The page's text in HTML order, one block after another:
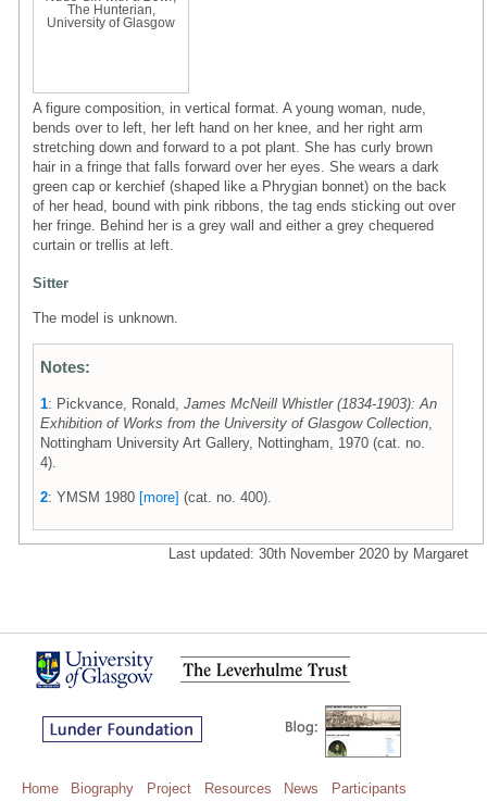
The Hunterian,
University of Glasgow
A figure composition, in vertical format. A young woman, nude,
bends over to left, her left hand on her knee, and her right arm
stretching down and forward to a pot plant. She has curly brown
hair in a fringe that falls forward over her eyes. She wears a dark
green cap or kerchief (shaped like a Phrygian bonnet) on the back
of her head, bound with pink ribbons, the tag ends sticking out over
her fringe. Behind her is a grey wall and either a grey chequered
curtain or trellis at left.
Sitter
The model is unknown.
Notes:
1: Pickvance, Ronald, James McNeill Whistler (1834-1903): An
Exhibition of Works from the University of Glasgow Collection
Nottingham University Art Gallery, Nottingham, 1970 (cat. no.
4).
2: YMSM 1980 [more] (cat. no. 400).
Last updated: 30th November 2020 by Margaret
Home Biography Project Resources News
Participants